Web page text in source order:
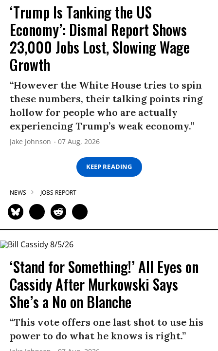
‘Trump Is Tanking the US
Economy’: Dismal Report Shows
23,000 Jobs Lost, Slowing Wage
Growth
“However the White House tries to spin
these numbers, their talking points ring
hollow for people who are actually
experiencing Trump’s weak economy.”
Jake Johnson 07 Aug, 2026
KEEP READING
NEWS JOBS REPORT
‘Stand for Something!’ All Eyes on
Cassidy After Murkowski Says
She’s a No on Blanche
“This vote offers one last shot to use his
power to do what he knows is right.”